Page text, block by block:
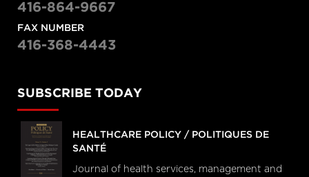
416-864-9667
FAX NUMBER
416-368-4443
SUBSCRIBE TODAY
HEALTHCARE POLICY / POLITIQUES DE
SANTÉ
Journal of health services, management and